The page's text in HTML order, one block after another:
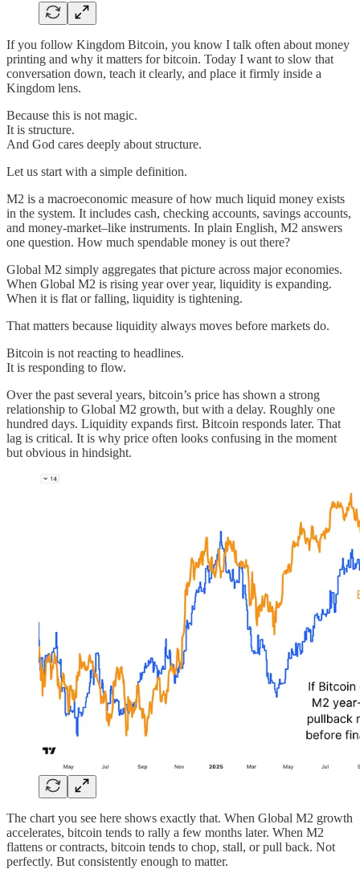
If you follow Kingdom Bitcoin, you know I talk often about money
printing and why it matters for bitcoin. Today I want to slow that
conversation down, teach it clearly, and place it firmly inside a
Kingdom lens.
Because this is not magic.
It is structure.
And God cares deeply about structure.
Let us start with a simple definition.
M2 is a macroeconomic measure of how much liquid money exists
in the system. It includes cash, checking accounts, savings accounts,
and money-market–like instruments. In plain English, M2 answers
one question. How much spendable money is out there?
Global M2 simply aggregates that picture across major economies.
When Global M2 is rising year over year, liquidity is expanding.
When it is flat or falling, liquidity is tightening.
That matters because liquidity always moves before markets do.
Bitcoin is not reacting to headlines.
It is responding to flow.
Over the past several years, bitcoin’s price has shown a strong
relationship to Global M2 growth, but with a delay. Roughly one
hundred days. Liquidity expands first. Bitcoin responds later. That
lag is critical. It is why price often looks confusing in the moment
but obvious in hindsight.
The chart you see here shows exactly that. When Global M2 growth
accelerates, bitcoin tends to rally a few months later. When M2
flattens or contracts, bitcoin tends to chop, stall, or pull back. Not
perfectly. But consistently enough to matter.